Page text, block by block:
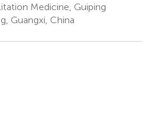
Medicine, Guiping
Guangxi, China